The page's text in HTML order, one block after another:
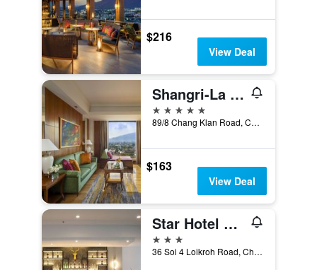
$216
View Deal
Shangri-La Chiang Mai
5 stars
89/8 Chang Klan Road, Chiang Mai, Thailand
$163
View Deal
Star Hotel Chiang Mai
3 stars
36 Soi 4 Loikroh Road, Chiang Mai, Thailand